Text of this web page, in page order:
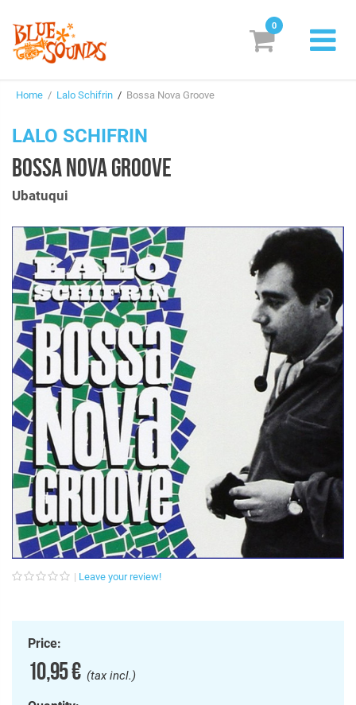
Suggestions
Genres & Styles
Box Sets
Search
Login/Register Subscribe! EUR
0
Home / Lalo Schifrin / Bossa Nova Groove
LALO SCHIFRIN
BOSSA NOVA GROOVE
Ubatuqui
Leave your review!
Price:
10,95 €(tax incl.)